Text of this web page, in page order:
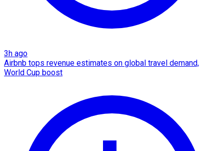
3h ago
Airbnb tops revenue estimates on global travel demand,
World Cup boost